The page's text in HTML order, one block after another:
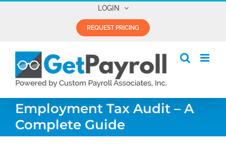
LOGIN
REQUEST PRICING
Employment Tax Audit – A
Complete Guide